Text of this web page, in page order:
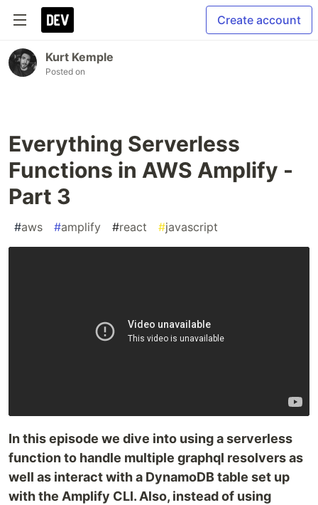
Create account
Kurt Kemple
Posted on
Everything Serverless
Functions in AWS Amplify -
Part 3
#aws #amplify #react #javascript
In this episode we dive into using a serverless
function to handle multiple graphql resolvers as
well as interact with a DynamoDB table set up
with the Amplify CLI. Also, instead of using